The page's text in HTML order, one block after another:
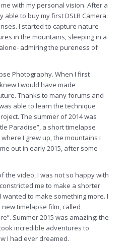
with my personal vision. After a
to buy my first DSLR Camera:
I started to capture nature
in the mountains, sleeping in a
admiring the pureness of
Photography. When I first
I would have made
Thanks to many forums and
able to learn the technique
The summer of 2014 was
Paradise”, a short timelapse
I grew up, the mountains I
out in early 2015, after some
the video, I was not so happy with
me to make a shorter
to make something more. I
timelapse film, called
Summer 2015 was amazing: the
incredible adventures to
I had ever dreamed.